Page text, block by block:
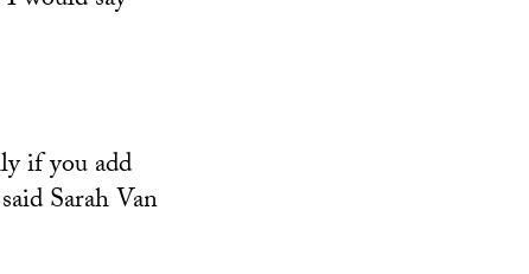
if you add
Sarah Van